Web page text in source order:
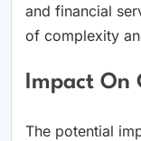
and financial
of complexity
Impact On
The potential